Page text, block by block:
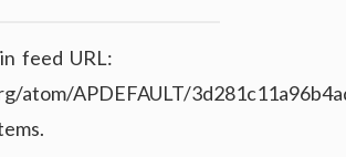
feed URL:
atom/APDEFAULT/